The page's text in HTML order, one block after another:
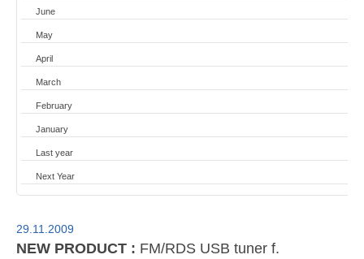
June
May
April
March
February
January
Last year
Next Year
29.11.2009
NEW PRODUCT : FM/RDS USB tuner f.